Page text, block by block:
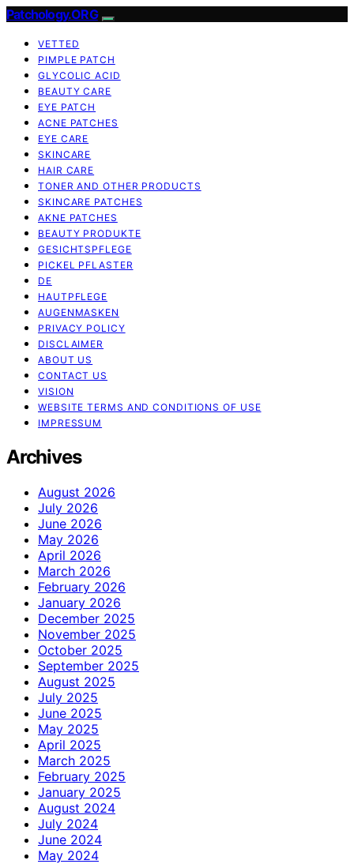
Patchology.ORG
VETTED
PIMPLE PATCH
GLYCOLIC ACID
BEAUTY CARE
EYE PATCH
ACNE PATCHES
EYE CARE
SKINCARE
HAIR CARE
TONER AND OTHER PRODUCTS
SKINCARE PATCHES
AKNE PATCHES
BEAUTY PRODUKTE
GESICHTSPFLEGE
PICKEL PFLASTER
DE
HAUTPFLEGE
AUGENMASKEN
PRIVACY POLICY
DISCLAIMER
ABOUT US
CONTACT US
VISION
WEBSITE TERMS AND CONDITIONS OF USE
IMPRESSUM
Archives
August 2026
July 2026
June 2026
May 2026
April 2026
March 2026
February 2026
January 2026
December 2025
November 2025
October 2025
September 2025
August 2025
July 2025
June 2025
May 2025
April 2025
March 2025
February 2025
January 2025
August 2024
July 2024
June 2024
May 2024